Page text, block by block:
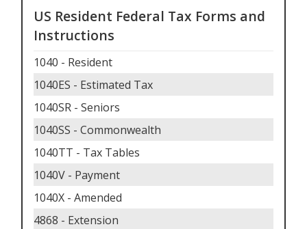
US Resident Federal Tax Forms and
Instructions
1040 - Resident
1040ES - Estimated Tax
1040SR - Seniors
1040SS - Commonwealth
1040TT - Tax Tables
1040V - Payment
1040X - Amended
4868 - Extension